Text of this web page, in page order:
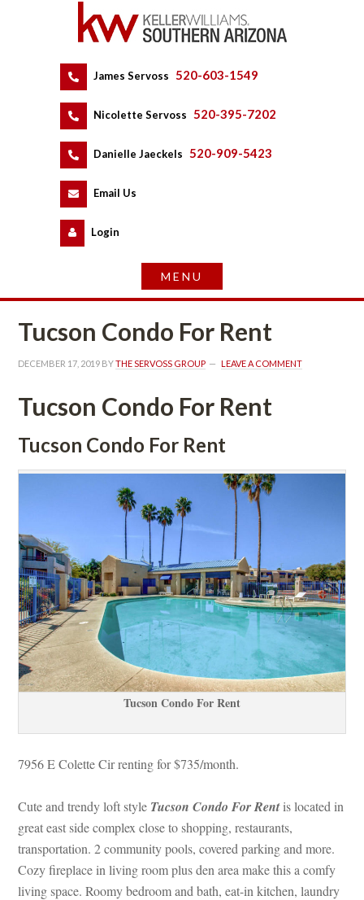
James Servoss 520-603-1549
Nicolette Servoss 520-395-7202
Danielle Jaeckels 520-909-5423
Email Us
Logundefined
Tucson Condo For Rent
DECEMBER 17, 2019 BY THE SERVOSS GROUP LEAVE A COMMENT
Tucson Condo For Rent
Tucson Condo For Rent
Tucson Condo For Rent
7956 E Colette Cir renting for $735/month.
Cute and trendy loft style Tucson Condo For Rent is located in
great east side complex close to shopping, restaurants,
transportation. 2 community pools, covered parking and more.
Cozy fireplace in living room plus den area make this a comfy
living space. Roomy bedroom and bath, eat-in kitchen, laundry